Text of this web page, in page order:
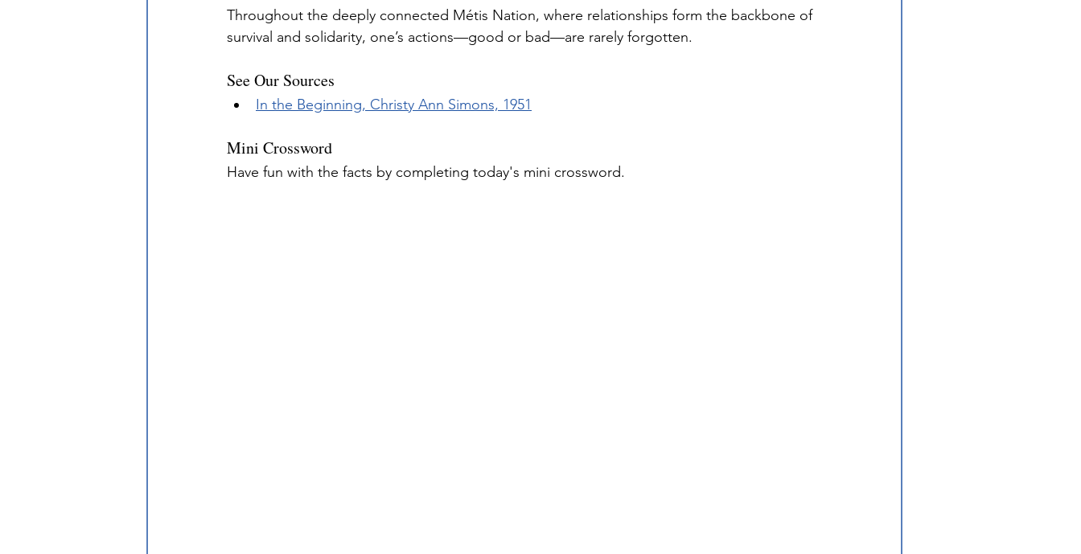
Throughout the deeply connected Métis Nation, where relationships form the backbone of
survival and solidarity, one’s actions—good or bad—are rarely forgotten.
See Our Sources
In the Beginning, Christy Ann Simons, 1951
Mini Crossword
Have fun with the facts by completing today's mini crossword.